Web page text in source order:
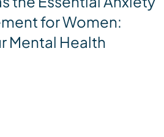
for Women:
Mental Health